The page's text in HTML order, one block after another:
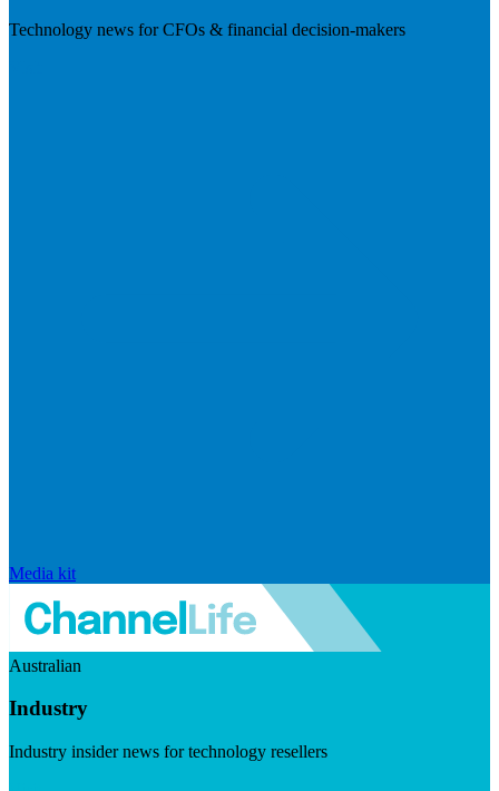
Technology news for CFOs & financial decision-makers
Media kit
Australian
Industry
Industry insider news for technology resellers